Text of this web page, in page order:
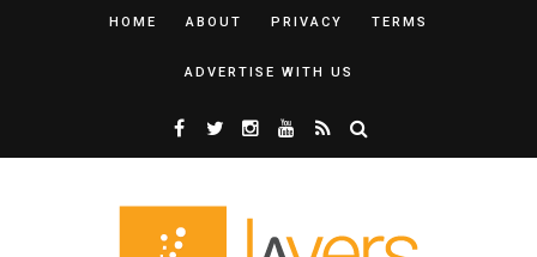
HOME ABOUT PRIVACY TERMS
ADVERTISE WITH US